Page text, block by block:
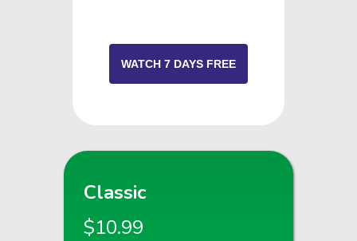
WATCH 7 DAYS FREE
Classic
$10.99